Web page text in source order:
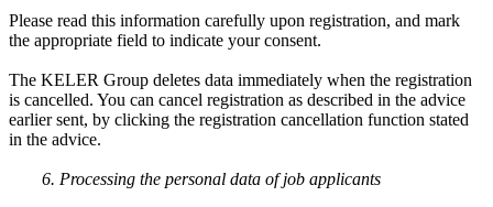
Please read this information carefully upon registration, and mark
the appropriate field to indicate your consent.
The KELER Group deletes data immediately when the registration
is cancelled. You can cancel registration as described in the advice
earlier sent, by clicking the registration cancellation function stated
in the advice.
6. Processing the personal data of job applicants